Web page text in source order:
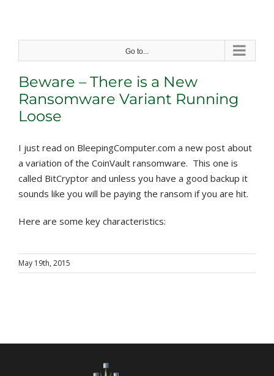
content
Go to...
Beware – There is a New
Ransomware Variant Running
Loose
I just read on BleepingComputer.com a new post about
a variation of the CoinVault ransomware. This one is
called BitCryptor and unless you have a good backup it
sounds like you will be paying the ransom if you are hit.
Here are some key characteristics:
May 19th, 2015